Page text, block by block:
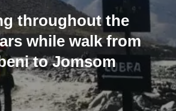
throughout the
while walk from
to Jomsom